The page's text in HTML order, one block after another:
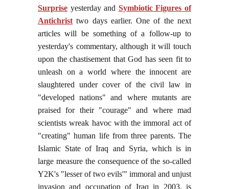
Surprise yesterday and Symbiotic Figures of
Antichrist two days earlier. One of the next
articles will be something of a follow-up to
yesterday's commentary, although it will touch
upon the chastisement that God has seen fit to
unleash on a world where the innocent are
slaughtered under cover of the civil law in
"developed nations" and where mutants are
praised for their "courage" and where mad
scientists wreak havoc with the immoral act of
"creating" human life from three parents. The
Islamic State of Iraq and Syria, which is in
large measure the consequence of the so-called
Y2K's "lesser of two evils'" immoral and unjust
invasion and occupation of Iraq in 2003, is